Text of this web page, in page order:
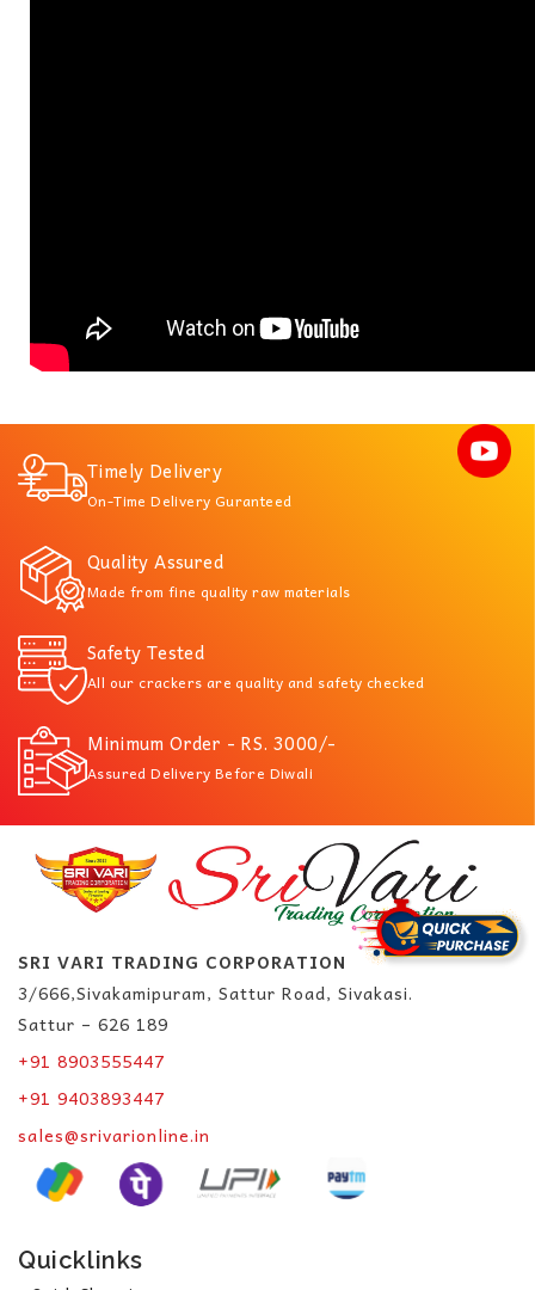
Timely Delivery
On-Time Delivery Guranteed
Quality Assured
Made from fine quality raw materials
Safety Tested
All our crackers are quality and safety checked
Minimum Order - RS. 3000/-
Assured Delivery Before Diwali
SRI VARI TRADING CORPORATION
3/666,Sivakamipuram, Sattur Road, Sivakasi.
Sattur – 626 189
+91 8903555447
+91 9403893447
sales@srivarionline.in
Quicklinks